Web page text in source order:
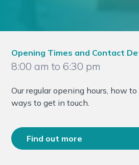
Opening Times and Contact
8:00 am to 6:30 pm
Our regular opening hours, how
ways to get in touch.
Find out more